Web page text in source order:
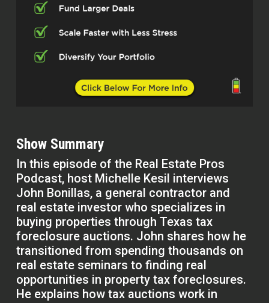
Show Summary
In this episode of the Real Estate Pros
Podcast, host Michelle Kesil interviews
John Bonillas, a general contractor and
real estate investor who specializes in
buying properties through Texas tax
foreclosure auctions. John shares how he
transitioned from spending thousands on
real estate seminars to finding real
opportunities in property tax foreclosures.
He explains how tax auctions work in